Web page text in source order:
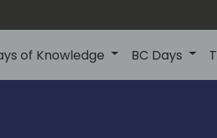
of Knowledge BC Days